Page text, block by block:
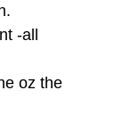
-all
oz the